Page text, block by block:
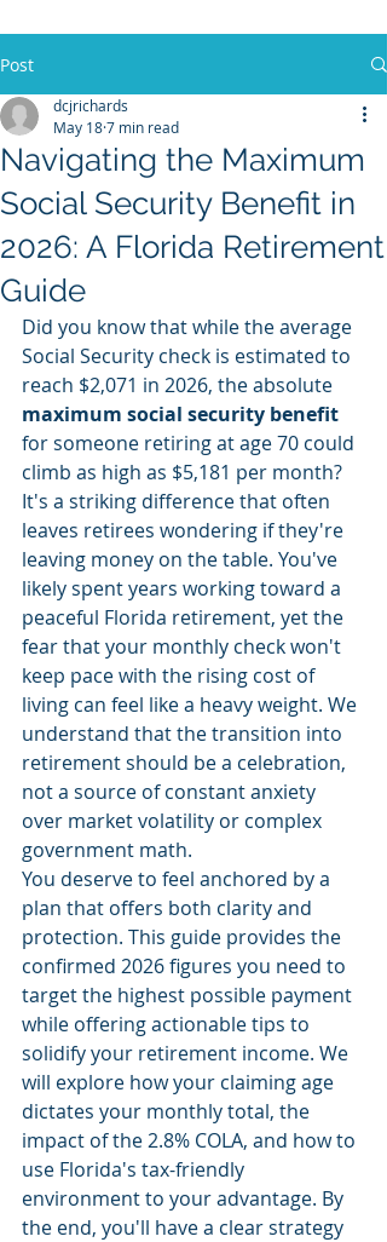
Post
Navigating the Maximum
Social Security Benefit in
2026: A Florida Retirement
Guide
dcjrichards
May 187 min read
Did you know that while the average
Social Security check is estimated to
reach $2,071 in 2026, the absolute
maximum social security benefit
for someone retiring at age 70 could
climb as high as $5,181 per month?
It's a striking difference that often
leaves retirees wondering if they're
leaving money on the table. You've
likely spent years working toward a
peaceful Florida retirement, yet the
fear that your monthly check won't
keep pace with the rising cost of
living can feel like a heavy weight. We
understand that the transition into
retirement should be a celebration,
not a source of constant anxiety
over market volatility or complex
government math.
You deserve to feel anchored by a
plan that offers both clarity and
protection. This guide provides the
confirmed 2026 figures you need to
target the highest possible payment
while offering actionable tips to
solidify your retirement income. We
will explore how your claiming age
dictates your monthly total, the
impact of the 2.8% COLA, and how to
use Florida's tax-friendly
environment to your advantage. By
the end, you'll have a clear strategy